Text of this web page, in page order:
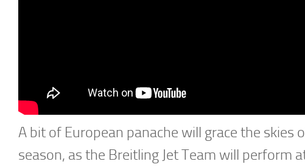
A bit of European panache will grace the
season, as the Breitling Jet Team will perform